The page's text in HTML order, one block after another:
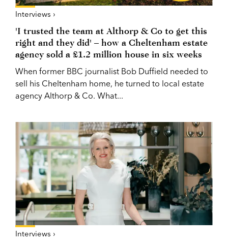
Interviews ›
'I trusted the team at Althorp & Co to get this
right and they did' – how a Cheltenham estate
agency sold a £1.2 million house in six weeks
When former BBC journalist Bob Duffield needed to
sell his Cheltenham home, he turned to local estate
agency Althorp & Co. What...
Interviews ›